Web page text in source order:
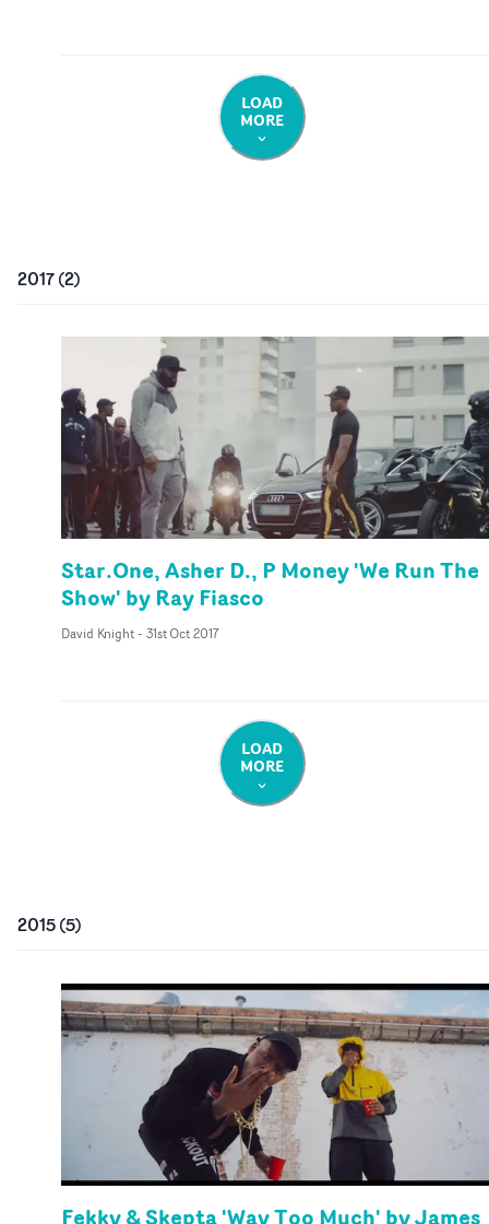
LOAD
MORE
2017(2)
Star.One, Asher D., P Money 'We Run The
Show' by Ray Fiasco
David Knight- 31st Oct 2017
LOAD
MORE
2015(5)
Fekky & Skepta 'Way Too Much' by James